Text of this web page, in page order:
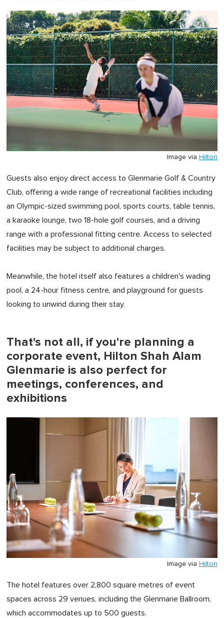
Image via Hilton
Guests also enjoy direct access to Glenmarie Golf & Country
Club, offering a wide range of recreational facilities including
an Olympic-sized swimming pool, sports courts, table tennis,
a karaoke lounge, two 18-hole golf courses, and a driving
range with a professional fitting centre. Access to selected
facilities may be subject to additional charges.
Meanwhile, the hotel itself also features a children's wading
pool, a 24-hour fitness centre, and playground for guests
looking to unwind during their stay.
That's not all, if you're planning a
corporate event, Hilton Shah Alam
Glenmarie is also perfect for
meetings, conferences, and
exhibitions
Image via Hilton
The hotel features over 2,800 square metres of event
spaces across 29 venues, including the Glenmarie Ballroom,
which accommodates up to 500 guests.